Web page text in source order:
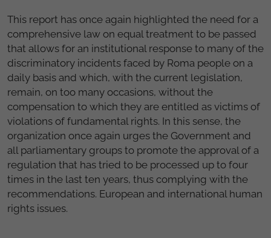
This report has once again highlighted the need for a
comprehensive law on equal treatment to be passed
that allows for an institutional response to many of the
discriminatory incidents faced by Roma people on a
daily basis and which, with the current legislation,
remain, on too many occasions, without the
compensation to which they are entitled as victims of
violations of fundamental rights. In this sense, the
organization once again urges the Government and
all parliamentary groups to promote the approval of a
regulation that has tried to be processed up to four
times in the last ten years, thus complying with the
recommendations. European and international human
rights issues.